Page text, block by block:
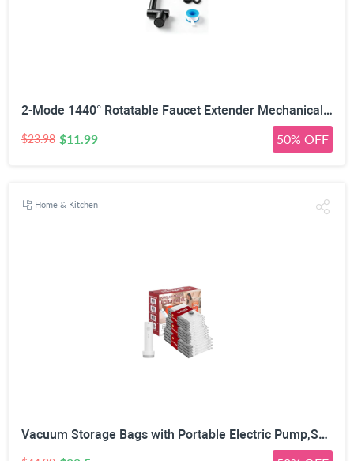
2-Mode 1440° Rotatable Faucet Extender Mechanical Arm, 22mm/24mm | Retractable 12-17.5cm, 2-Mode Anti-Splash, 1440° Rotation Range, Corrosion-Resistant Metal, Universal Tap Fit
$23.98 $11.99 50% OFF
Home & Kitchen
Vacuum Storage Bags with Portable Electric Pump,Space Saver Sealer Bags, Airtight Compression Bags for Clothes, Pillows, Comforters, Blankets, Bedding (12 Pack)